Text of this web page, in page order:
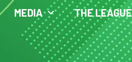
MEDIA THE LEAGUE